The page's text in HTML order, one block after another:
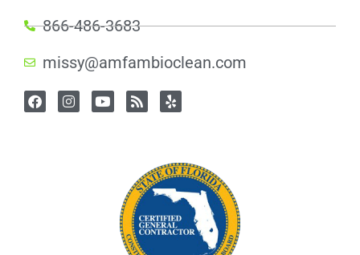
866-486-3683
missy@amfambioclean.com